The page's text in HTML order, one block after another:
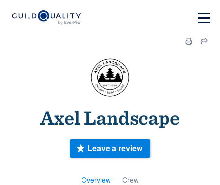
Axel Landscape
Overview Crew
Leave a review